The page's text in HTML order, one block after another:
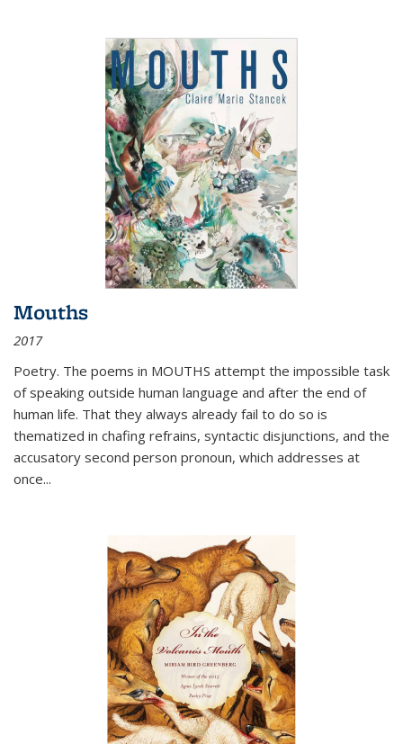
Mouths
2017
Poetry. The poems in MOUTHS attempt the impossible task
of speaking outside human language and after the end of
human life. That they always already fail to do so is
thematized in chafing refrains, syntactic disjunctions, and the
accusatory second person pronoun, which addresses at
once...